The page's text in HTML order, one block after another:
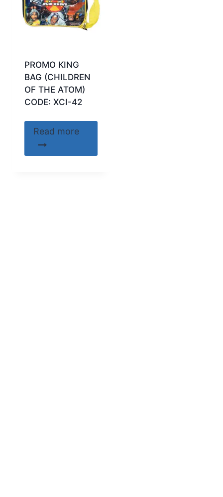
PROMO KING
BAG (CHILDREN
OF THE ATOM)
CODE: XCI-42
Read more